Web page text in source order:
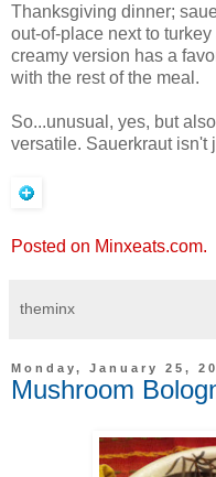
Thanksgiving dinner;
out-of-place next to
creamy version has a
with the rest of the meal.
So...unusual, yes, but
versatile. Sauerkraut isn't
Posted on Minxeats.com.
theminx
Monday, January 25,
Mushroom